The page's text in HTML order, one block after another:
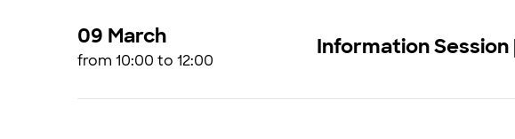
09 March
from 10:00 to 12:00
Information Session